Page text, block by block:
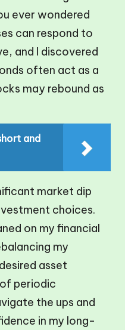
ever wondered
can respond to
and I discovered
often act as a
may rebound as
and
market dip
choices.
on my financial
my
asset
periodic
the ups and
in my long-